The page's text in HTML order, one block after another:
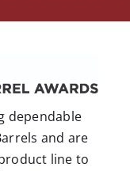
dependable
and are
line to